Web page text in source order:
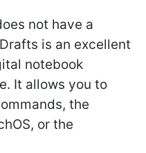
not have a
is an excellent
notebook
It allows you to
the
or the